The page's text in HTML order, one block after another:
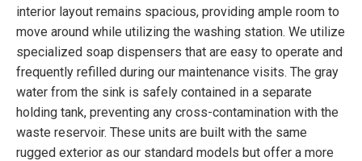
interior layout remains spacious, providing ample room to
move around while utilizing the washing station. We utilize
specialized soap dispensers that are easy to operate and
frequently refilled during our maintenance visits. The gray
water from the sink is safely contained in a separate
holding tank, preventing any cross-contamination with the
waste reservoir. These units are built with the same
rugged exterior as our standard models but offer a more